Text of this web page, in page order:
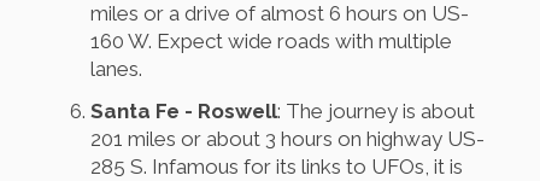
miles or a drive of almost 6 hours on US-
160 W. Expect wide roads with multiple
lanes.
Santa Fe - Roswell: The journey is about
201 miles or about 3 hours on highway US-
285 S. Infamous for its links to UFOs, it is